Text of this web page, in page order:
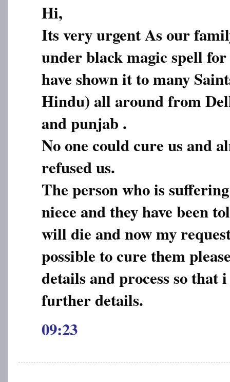
Hi,
Its very urgent As our
under black magic spell
have shown it to many
Hindu) all around from
and punjab .
No one could cure us and
refused us.
The person who is
niece and they have been
will die and now my
possible to cure them
details and process so that
further details.
09:23